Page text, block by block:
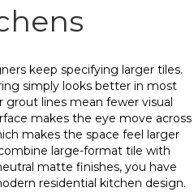
keep specifying larger tiles.
simply looks better in most
lines mean fewer visual
makes the eye move across
makes the space feel larger
large-format tile with
matte finishes, you have
residential kitchen design.